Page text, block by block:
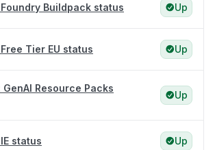
Buildpack status Up
Tier EU status Up
Resource Packs
Up
status Up